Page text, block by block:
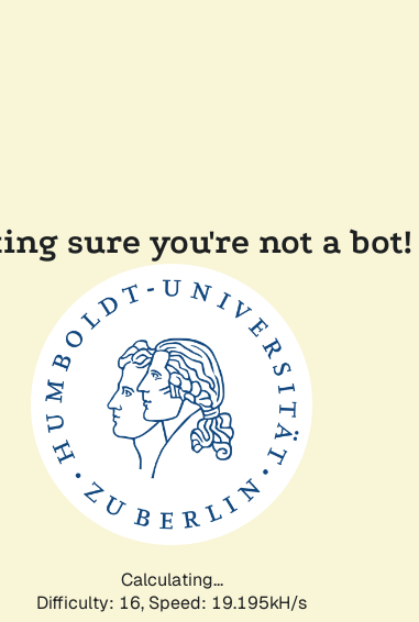
sure you're not a bot!
Calculating...
Difficulty: 16, Speed: 19.195kH/s